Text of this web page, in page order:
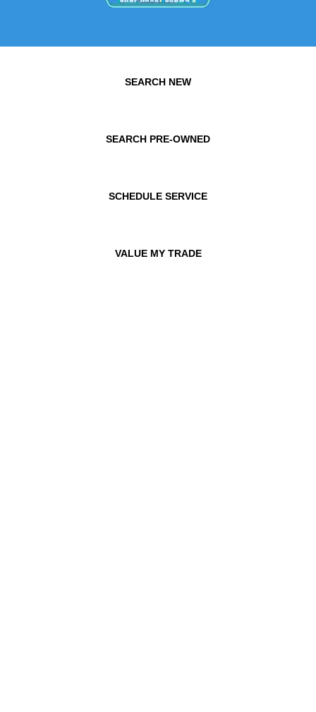
SEARCH NEW
SEARCH PRE-OWNED
SCHEDULE SERVICE
VALUE MY TRADE